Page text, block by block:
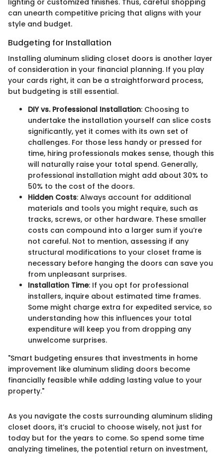
can unearth competitive pricing that aligns with your
style and budget.
Budgeting for Installation
Installing aluminum sliding closet doors is another layer
of consideration in your financial planning. If you play
your cards right, it can be a straightforward process,
but budgeting is still essential.
DIY vs. Professional Installation: Choosing to
undertake the installation yourself can slice costs
significantly, yet it comes with its own set of
challenges. For those less handy or pressed for
time, hiring professionals makes sense, though this
will naturally raise your total spend. Generally,
professional installation might add about 30% to
50% to the cost of the doors.
Hidden Costs: Always account for additional
materials and tools you might require, such as
tracks, screws, or other hardware. These smaller
costs can compound into a larger sum if you’re
not careful. Not to mention, assessing if any
structural modifications to your closet frame is
necessary before hanging the doors can save you
from unpleasant surprises.
Installation Time: If you opt for professional
installers, inquire about estimated time frames.
Some might charge extra for expedited service, so
understanding how this influences your total
expenditure will keep you from dropping any
unwelcome surprises.
"Smart budgeting ensures that investments in home
improvement like aluminum sliding doors become
financially feasible while adding lasting value to your
property."
As you navigate the costs surrounding aluminum sliding
closet doors, it’s crucial to choose wisely, not just for
today but for the years to come. So spend some time
analyzing timelines, the potential return on investment,